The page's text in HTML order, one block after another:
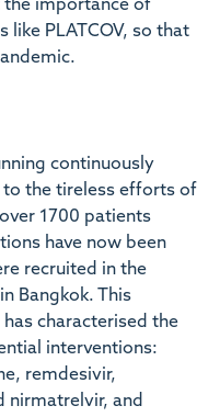
the importance of
PLATCOV, so that
continuously
to the tireless efforts of
1700 patients
have now been
recruited in the
Bangkok. This
characterised the
interventions:
remdesivir,
nirmatrelvir, and